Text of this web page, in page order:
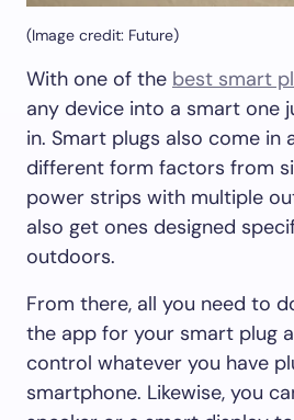
(Image credit: Future)
With one of the best smart
any device into a smart one
in. Smart plugs also come in
different form factors from
power strips with multiple
also get ones designed
outdoors.
From there, all you need to
the app for your smart plug
control whatever you have
smartphone. Likewise, you